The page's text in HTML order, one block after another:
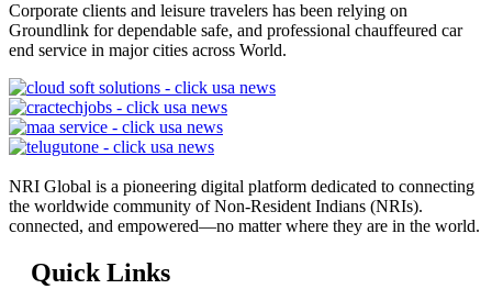
Corporate clients and leisure travelers has been relying on
Groundlink for dependable safe, and professional chauffeured car
end service in major cities across World.
NRI Global is a pioneering digital platform dedicated to connecting
the worldwide community of Non-Resident Indians (NRIs).
connected, and empowered—no matter where they are in the world.
Quick Links